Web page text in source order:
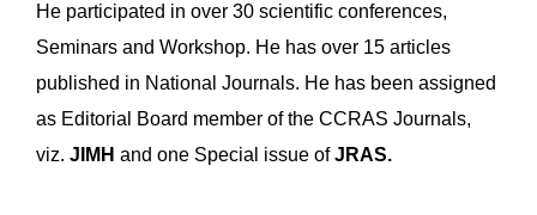
He participated in over 30 scientific conferences,
Seminars and Workshop. He has over 15 articles
published in National Journals. He has been assigned
as Editorial Board member of the CCRAS Journals,
viz. JIMH and one Special issue ofJRAS.